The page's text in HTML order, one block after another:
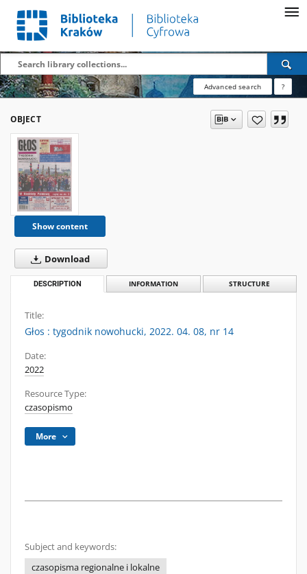
Advanced search ?
OBJECT
Show content
Download
DESCRIPTION INFORMATION STRUCTURE
Title:
Głos : tygodnik nowohucki, 2022. 04. 08, nr 14
Date:
2022
Resource Type:
czasopismo
More
Subject and keywords:
czasopisma regionalne i lokalne